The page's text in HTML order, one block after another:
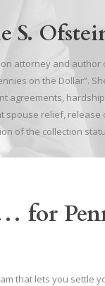
S.
attorney and author
on the Dollar”.
agreements,
spouse relief, release
of the collection
for
that lets you settle